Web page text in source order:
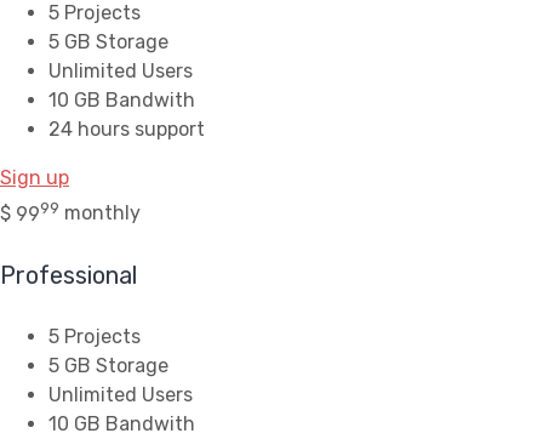
5 Projects
5 GB Storage
Unlimited Users
10 GB Bandwith
24 hours support
Sign up
$ 9999 monthly
Professional
5 Projects
5 GB Storage
Unlimited Users
10 GB Bandwith